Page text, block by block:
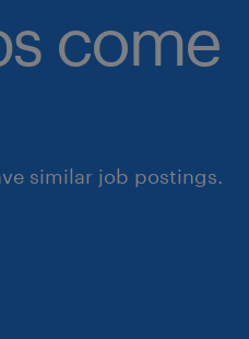
come
similar job postings.